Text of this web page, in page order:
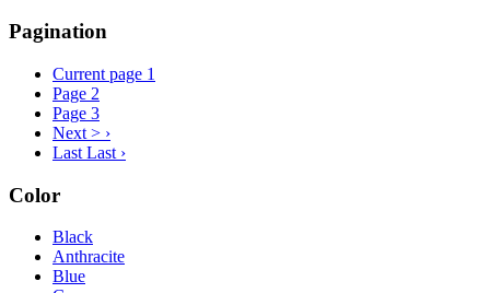
Pagination
Current page 1
Page 2
Page 3
Next > ›
Last Last ›
Color
Black
Anthracite
Blue